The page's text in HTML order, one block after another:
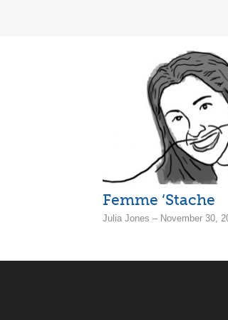
Femme ‘Stache
Julia Jones – November 30,